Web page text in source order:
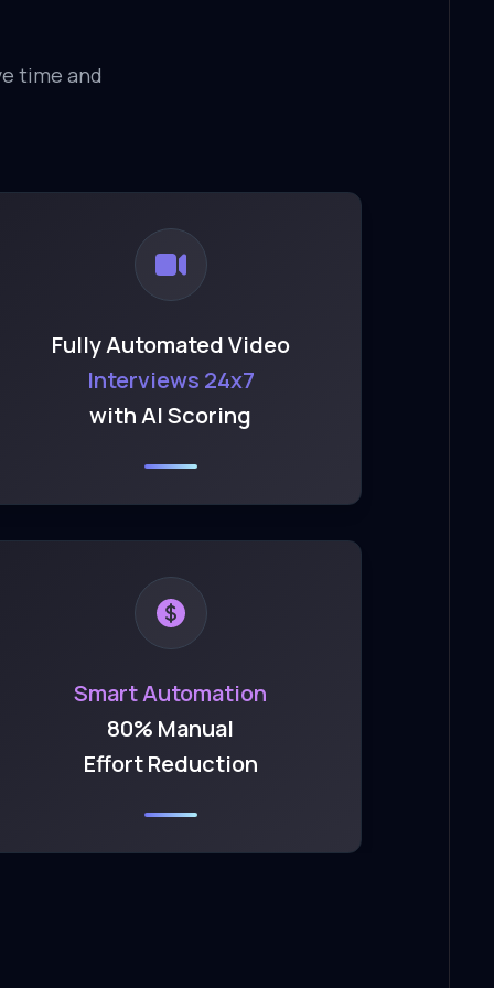
time and
Fully Automated Video
Interviews 24x7
with AI Scoring
Smart Automation
80% Manual
Effort Reduction